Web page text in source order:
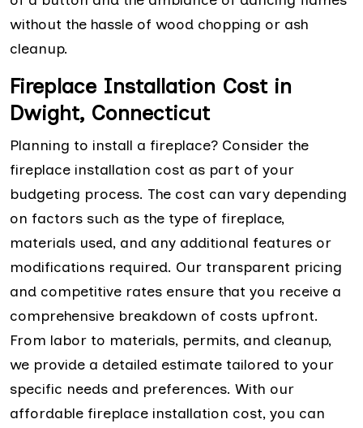
without the hassle of wood chopping or ash
cleanup.
Fireplace Installation Cost in
Dwight, Connecticut
Planning to install a fireplace? Consider the
fireplace installation cost as part of your
budgeting process. The cost can vary depending
on factors such as the type of fireplace,
materials used, and any additional features or
modifications required. Our transparent pricing
and competitive rates ensure that you receive a
comprehensive breakdown of costs upfront.
From labor to materials, permits, and cleanup,
we provide a detailed estimate tailored to your
specific needs and preferences. With our
affordable fireplace installation cost, you can